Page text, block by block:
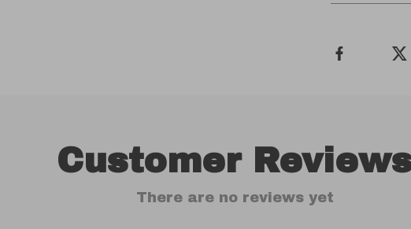
Customer
There are no reviews yet